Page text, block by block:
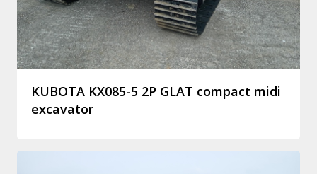
KUBOTA KX085-5 2P GLAT compact midi
excavator